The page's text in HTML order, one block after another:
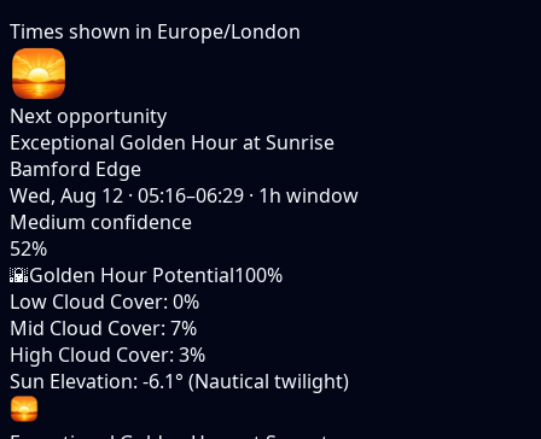
Times shown in Europe/London
Next opportunity
Exceptional Golden Hour at Sunrise
Bamford Edge
Wed, Aug 12 · 05:16–06:29 · 1h window
Medium confidence
52%
🌇Golden Hour Potential100%
Low Cloud Cover: 0%
Mid Cloud Cover: 7%
High Cloud Cover: 3%
Sun Elevation: -6.1° (Nautical twilight)